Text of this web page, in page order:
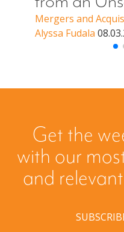
Mergers and
Alyssa Fudala
Get the
with our
and